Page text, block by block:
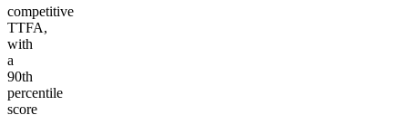
competitive
TTFA,
with
a
90th
percentile
score